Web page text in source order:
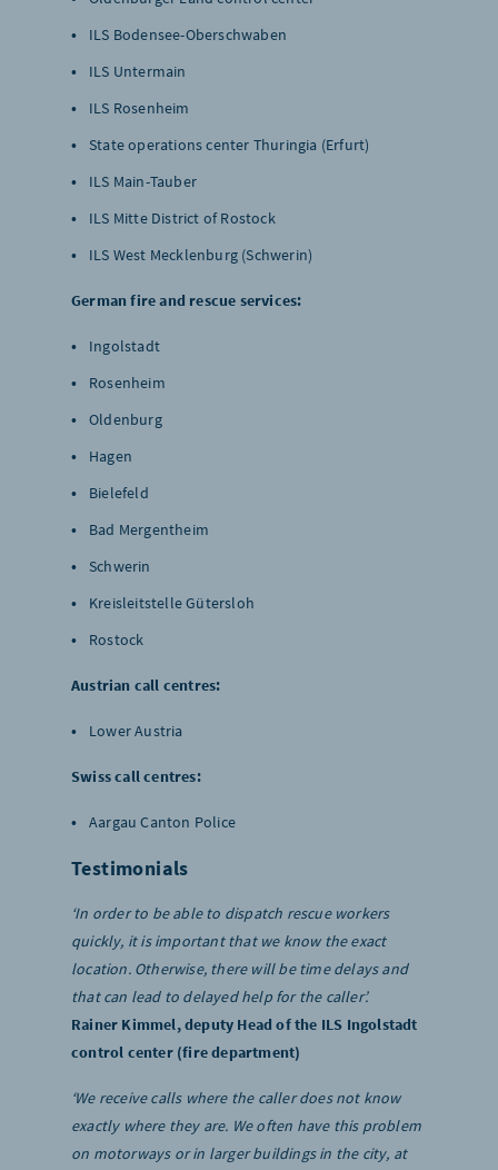
ILS Bodensee-Oberschwaben
ILS Untermain
ILS Rosenheim
State operations center Thuringia (Erfurt)
ILS Main-Tauber
ILS Mitte District of Rostock
ILS West Mecklenburg (Schwerin)
German fire and rescue services:
Ingolstadt
Rosenheim
Oldenburg
Hagen
Bielefeld
Bad Mergentheim
Schwerin
Kreisleitstelle Gütersloh
Rostock
Austrian call centres:
Lower Austria
Swiss call centres:
Aargau Canton Police
Testimonials
‘In order to be able to dispatch rescue workers
quickly, it is important that we know the exact
location. Otherwise, there will be time delays and
that can lead to delayed help for the caller’.
Rainer Kimmel, deputy Head of the ILS Ingolstadt
control center (fire department)
‘We receive calls where the caller does not know
exactly where they are. We often have this problem
on motorways or in larger buildings in the city, at